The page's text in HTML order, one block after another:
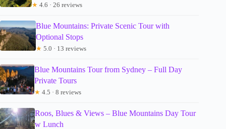
★ 4.6 · 26 reviews
Blue Mountains: Private Scenic Tour with
Optional Stops
★ 5.0 · 13 reviews
Blue Mountains Tour from Sydney – Full Day
Private Tours
★ 4.5 · 8 reviews
Roos, Blues & Views – Blue Mountains Day Tour
w Lunch